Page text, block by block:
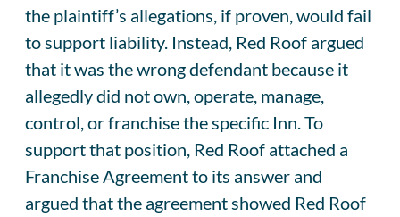
the plaintiff’s allegations, if proven, would fail
to support liability. Instead, Red Roof argued
that it was the wrong defendant because it
allegedly did not own, operate, manage,
control, or franchise the specific Inn. To
support that position, Red Roof attached a
Franchise Agreement to its answer and
argued that the agreement showed Red Roof